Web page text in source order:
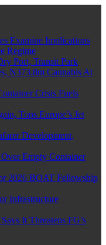
Examine Implications
Regime
Port, Transit Park
N373.8m Cannabis At
Crisis Fuels
Tops Europe’s Jet
Development,
Empty Container
2026 BOAT Fellowship
Infrastructure
It Threatens FG’s